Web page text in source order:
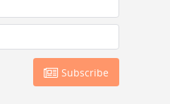
Subscribe